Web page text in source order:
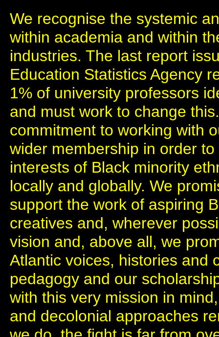
We recognise the systemic
within academia and within
industries. The last report
Education Statistics Agency
1% of university professors
and must work to change
commitment to working with
wider membership in order
interests of Black minority
locally and globally. We
support the work of aspiring
creatives and, wherever
vision and, above all, we
Atlantic voices, histories and
pedagogy and our
with this very mission in
and decolonial approaches